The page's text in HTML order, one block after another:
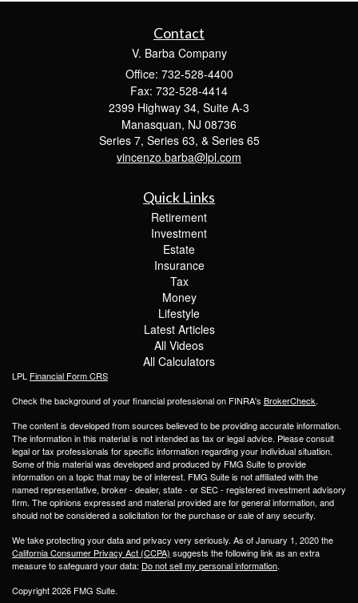
Contact
V. Barba Company
Office: 732-528-4400
Fax: 732-528-4414
2399 Highway 34, Suite A-3
Manasquan, NJ 08736
Series 7, Series 63, & Series 65
vincenzo.barba@lpl.com
Quick Links
Retirement
Investment
Estate
Insurance
Tax
Money
Lifestyle
Latest Articles
All Videos
All Calculators
LPL Financial Form CRS
Check the background of your financial professional on FINRA's BrokerCheck.
The content is developed from sources believed to be providing accurate information.
The information in this material is not intended as tax or legal advice. Please consult
legal or tax professionals for specific information regarding your individual situation.
Some of this material was developed and produced by FMG Suite to provide
information on a topic that may be of interest. FMG Suite is not affiliated with the
named representative, broker - dealer, state - or SEC - registered investment advisory
firm. The opinions expressed and material provided are for general information, and
should not be considered a solicitation for the purchase or sale of any security.
We take protecting your data and privacy very seriously. As of January 1, 2020 the
California Consumer Privacy Act (CCPA) suggests the following link as an extra
measure to safeguard your data: Do not sell my personal information.
Copyright 2026 FMG Suite.